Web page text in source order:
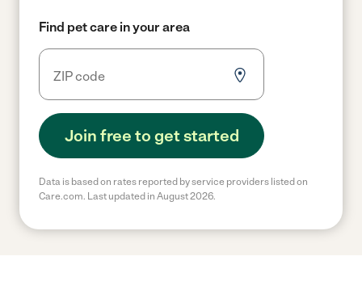
Find pet care in your area
Join free to get started
Data is based on rates reported by service providers listed on
Care.com. Last updated in August 2026.